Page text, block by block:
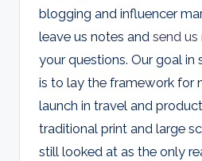
blogging and influencer
leave us notes and send us
your questions. Our goal in
is to lay the framework for
launch in travel and
traditional print and large
still looked at as the only